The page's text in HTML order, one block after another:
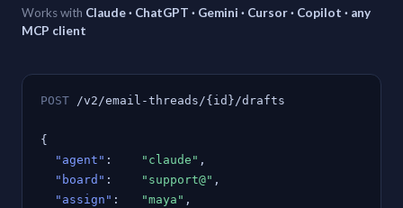
Works with Claude · ChatGPT · Gemini · Cursor · Copilot · any
MCP client
POST /v2/email-threads/{id}/drafts
{
"agent" : "claude" ,
"board" : "support@" ,
"assign" : "maya" ,